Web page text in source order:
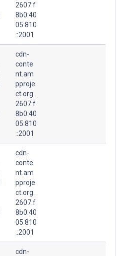
2607:f
8b0:40
05:810
::2001
cdn-
conte
nt.am
pproje
ct.org.
2607:f
8b0:40
05:810
::2001
cdn-
conte
nt.am
pproje
ct.org.
2607:f
8b0:40
05:810
::2001
cdn-